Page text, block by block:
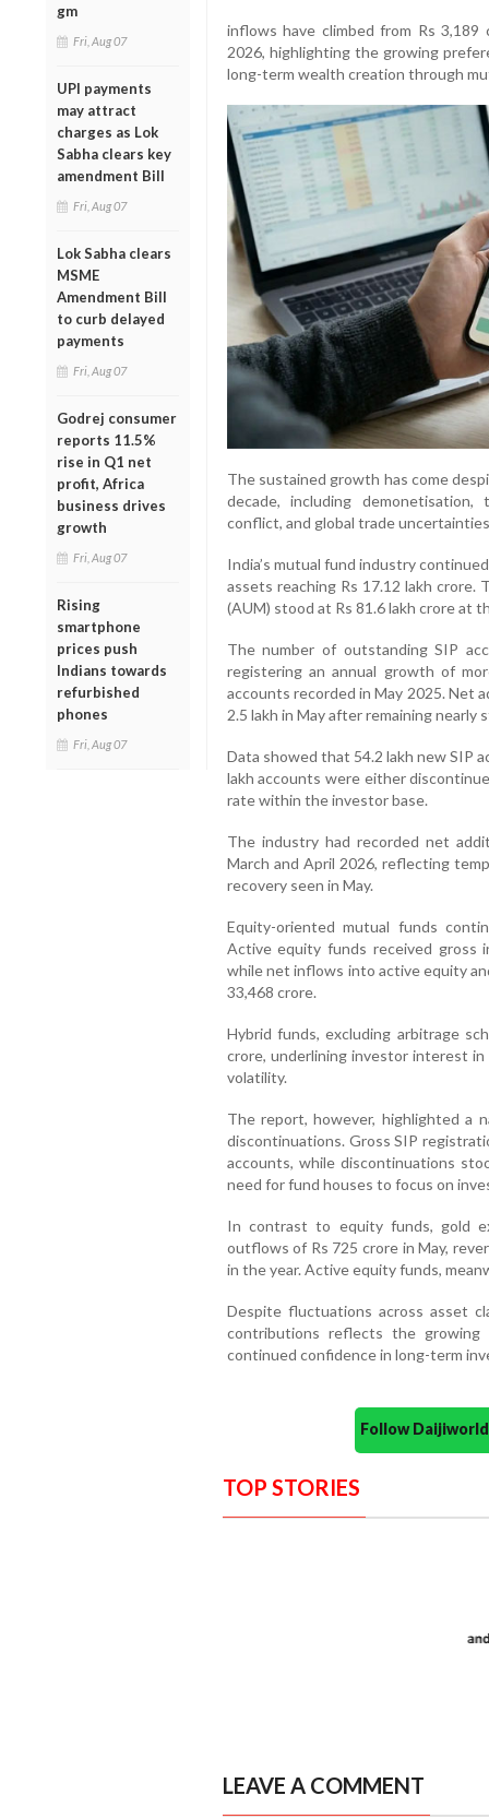
gm
Fri, Aug 07
UPI payments
may attract
charges as Lok
Sabha clears key
amendment Bill
Fri, Aug 07
Lok Sabha clears
MSME
Amendment Bill
to curb delayed
payments
Fri, Aug 07
Godrej consumer
reports 11.5%
rise in Q1 net
profit, Africa
business drives
growth
Fri, Aug 07
Rising
smartphone
prices push
Indians towards
refurbished
phones
Fri, Aug 07
inflows have climbed from Rs
2026, highlighting the growing
long-term wealth creation through
The sustained growth has come
decade, including demonetisation,
conflict, and global trade
India’s mutual fund industry
assets reaching Rs 17.12 lakh crore.
(AUM) stood at Rs 81.6 lakh crore at
The number of outstanding SIP
registering an annual growth of
accounts recorded in May 2025. Net
2.5 lakh in May after remaining
Data showed that 54.2 lakh new SIP
lakh accounts were either
rate within the investor base.
The industry had recorded net
March and April 2026, reflecting
recovery seen in May.
Equity-oriented mutual funds
Active equity funds received gross
while net inflows into active equity
33,468 crore.
Hybrid funds, excluding arbitrage
crore, underlining investor interest
volatility.
The report, however, highlighted a
discontinuations. Gross SIP
accounts, while discontinuations
need for fund houses to focus on
In contrast to equity funds, gold
outflows of Rs 725 crore in May,
in the year. Active equity funds,
Despite fluctuations across asset
contributions reflects the growing
continued confidence in long-term
Follow
TOP STORIES
LEAVE A COMMENT